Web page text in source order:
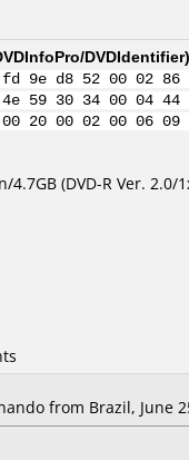
DVDIdentifier
fd 9e d8 52 00 02
59 30 34 00 04 44
00 20 00 02 00
4.7GB (DVD-R Ver. 2.0/
from Brazil, June